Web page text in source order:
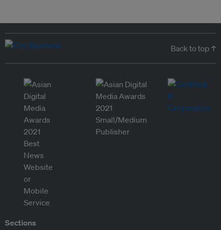
Back to top ↑
Sections